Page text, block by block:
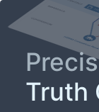
Truth